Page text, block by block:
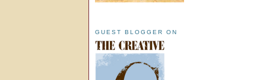
GUEST BLOGGER ON